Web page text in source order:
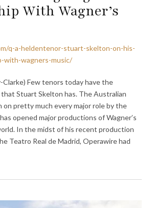
With Wagner’s
q-a-heldentenor-stuart-skelton-on-his-
with-wagners-music/
Few tenors today have the
Stuart Skelton has. The Australian
on pretty much every major role by the
opened major productions of Wagner’s
In the midst of his recent production
Teatro Real de Madrid, Operawire had